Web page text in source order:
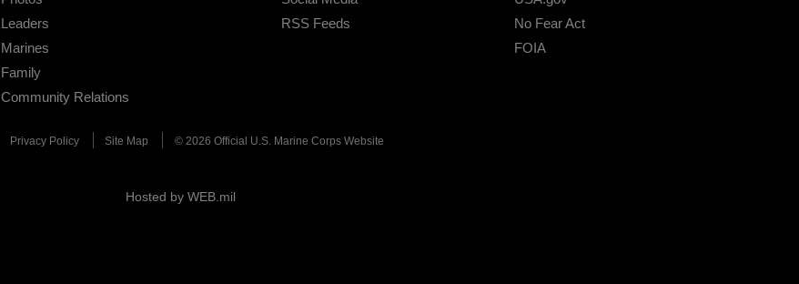
Leaders
Marines
Family
Community Relations
RSS Feeds
No Fear Act
FOIA
Privacy Policy Site Map © 2026 Official U.S. Marine Corps Website
Hosted by WEB.mil